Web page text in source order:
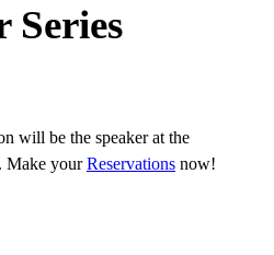
Series
will be the speaker at the
Make yourReservations now!